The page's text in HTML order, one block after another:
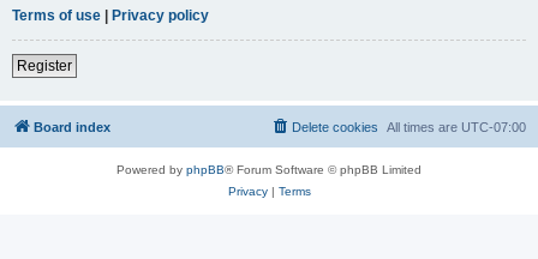
Terms of use | Privacy policy
Register
Board index All times are UTC-07:00
Delete cookies
Powered by phpBB® Forum Software © phpBB Limited
Privacy| Terms